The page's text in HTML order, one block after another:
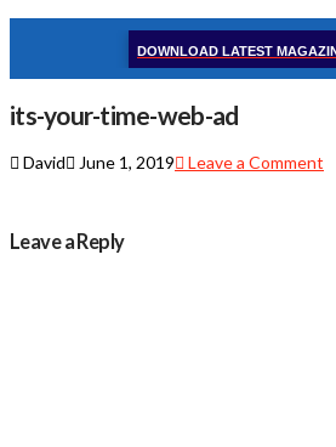
DOWNLOAD LATEST
its-your-time-web-ad
David June 1, 2019 Leave a Comment
Leave a Reply